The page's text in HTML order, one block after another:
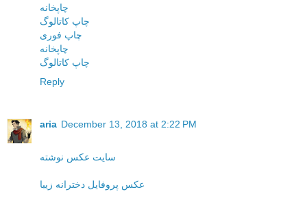
چاپخانه
چاپ کاتالوگ
چاپ فوری
چاپخانه
چاپ کاتالوگ
Reply
aria December 13, 2018 at 2:22 PM
سایت عکس نوشته
عکس پروفایل دخترانه زیبا